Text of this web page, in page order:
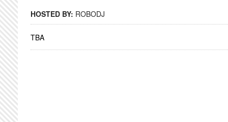
HOSTED BY: ROBODJ
TBA